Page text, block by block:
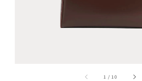
1 /10